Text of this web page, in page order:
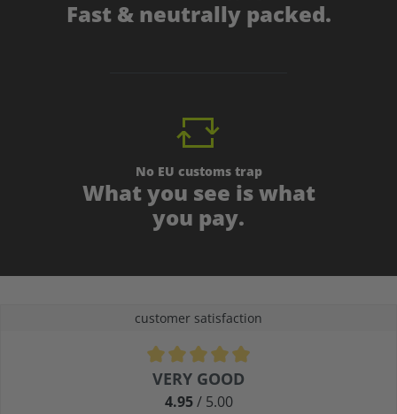
Fast & neutrally packed.
No EU customs trap
What you see is what
you pay.
customer satisfaction
Average rating of 4.9 out of 5 stars
VERY GOOD
4.95/ 5.00